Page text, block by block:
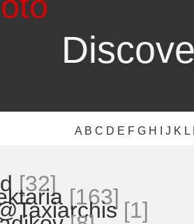
A B C D E F G H J K L
[32]
[163]
[1]